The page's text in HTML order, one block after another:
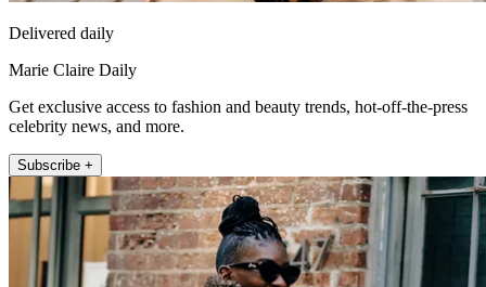
Delivered daily
Marie Claire Daily
Get exclusive access to fashion and beauty trends, hot-off-the-press
celebrity news, and more.
Subscribe +